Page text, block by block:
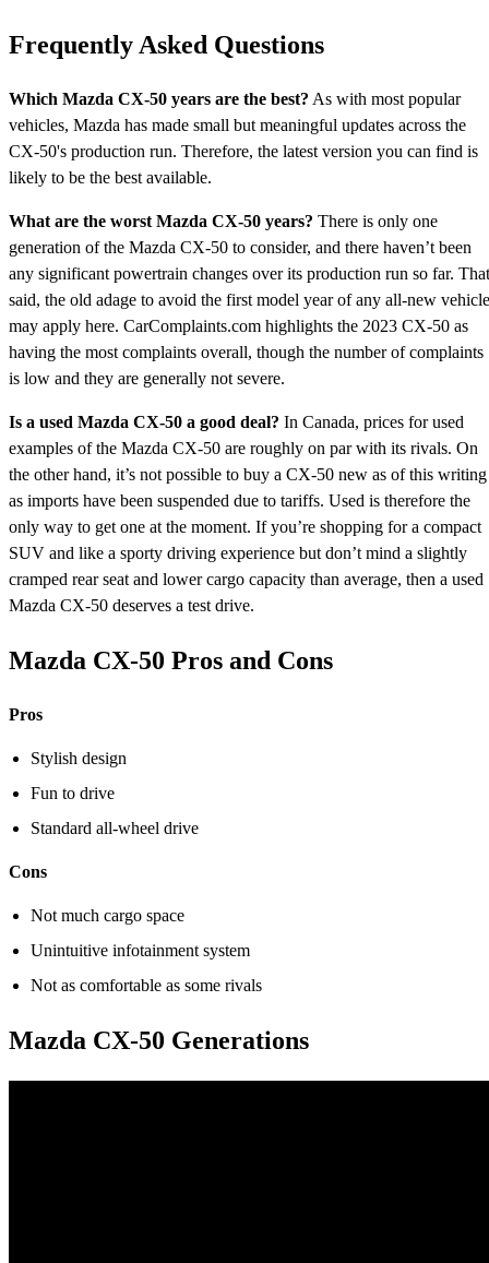
Frequently Asked Questions
Which Mazda CX-50 years are the best? As with most popular
vehicles, Mazda has made small but meaningful updates across the
CX-50's production run. Therefore, the latest version you can find is
likely to be the best available.
What are the worst Mazda CX-50 years? There is only one
generation of the Mazda CX-50 to consider, and there haven’t been
any significant powertrain changes over its production run so far. That
said, the old adage to avoid the first model year of any all-new vehicle
may apply here. CarComplaints.com highlights the 2023 CX-50 as
having the most complaints overall, though the number of complaints
is low and they are generally not severe.
Is a used Mazda CX-50 a good deal? In Canada, prices for used
examples of the Mazda CX-50 are roughly on par with its rivals. On
the other hand, it’s not possible to buy a CX-50 new as of this writing
as imports have been suspended due to tariffs. Used is therefore the
only way to get one at the moment. If you’re shopping for a compact
SUV and like a sporty driving experience but don’t mind a slightly
cramped rear seat and lower cargo capacity than average, then a used
Mazda CX-50 deserves a test drive.
Mazda CX-50 Pros and Cons
Pros
Stylish design
Fun to drive
Standard all-wheel drive
Cons
Not much cargo space
Unintuitive infotainment system
Not as comfortable as some rivals
Mazda CX-50 Generations